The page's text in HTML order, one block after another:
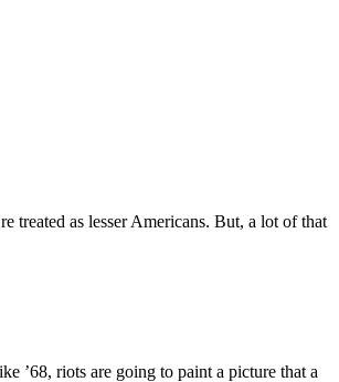
treated as lesser Americans. But, a lot of that
’68, riots are going to paint a picture that a